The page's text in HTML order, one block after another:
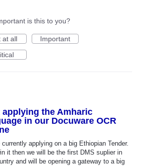
is this to you?
at all
Important
applying the Amharic
in our Docuware OCR
currently applying on a big Ethiopian Tender.
it then we will be the first DMS suplier in
and will be opening a gateway to a big